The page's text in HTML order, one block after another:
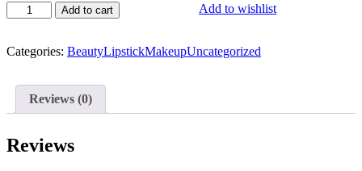
carla
rose
stick
Add to cart Add to wishlist
Categories: BeautyLipstickMakeupUncategorized
Reviews (0)
Reviews